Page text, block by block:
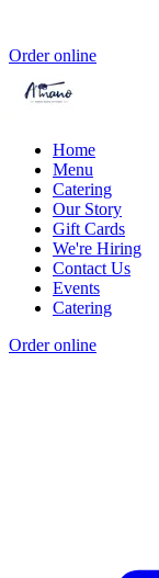
Order online
Home
Menu
Catering
Our Story
Gift Cards
We're Hiring
Contact Us
Events
Catering
Order online